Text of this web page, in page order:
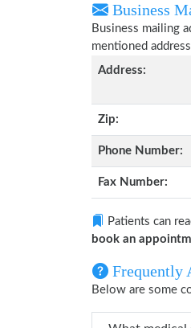
Business
Business mailing
mentioned
Address:
Zip:
Phone Number:
Fax Number:
Patients can
book an
Frequently
Below are some